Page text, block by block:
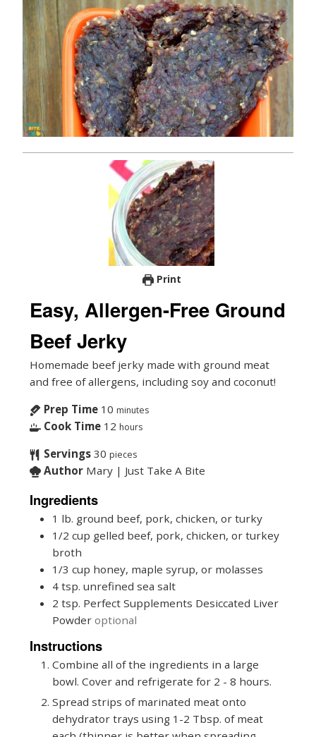
Print
Easy, Allergen-Free Ground
Beef Jerky
Homemade beef jerky made with ground meat
and free of allergens, including soy and coconut!
Prep Time 10 minutes
Cook Time 12 hours
Servings 30 pieces
Author Mary | Just Take A Bite
Ingredients
1 lb. ground beef, pork, chicken, or turky
1/2 cup gelled beef, pork, chicken, or turkey
broth
1/3 cup honey, maple syrup, or molasses
4 tsp. unrefined sea salt
2 tsp. Perfect Supplements Desiccated Liver
Powder optional
Instructions
Combine all of the ingredients in a large
bowl. Cover and refrigerate for 2 - 8 hours.
Spread strips of marinated meat onto
dehydrator trays using 1-2 Tbsp. of meat